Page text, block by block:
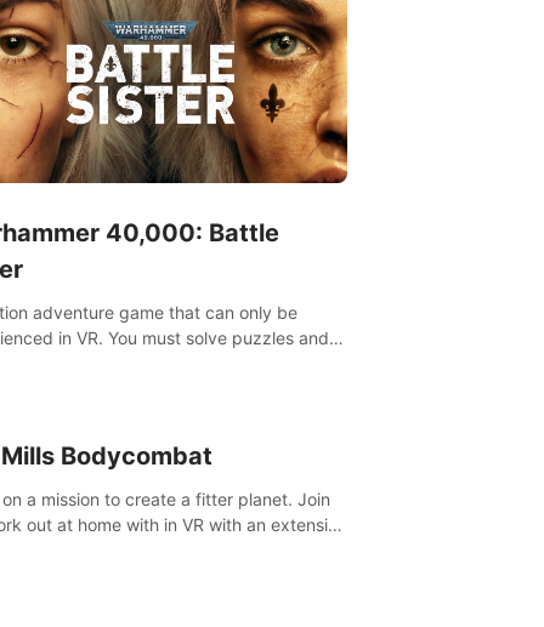
40,000: Battle
adventure game that can only be
in VR. You must solve puzzles and
Bodycombat
on a mission to create a fitter planet. Join